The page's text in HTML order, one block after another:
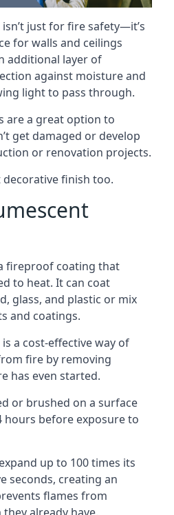
just for fire safety—it’s
for walls and ceilings
additional layer of
against moisture and
light to pass through.
are a great option to
get damaged or develop
or renovation projects.
decorative finish too.
fireproof coating that
to heat. It can coat
glass, and plastic or mix
and coatings.
a cost-effective way of
fire by removing
has even started.
or brushed on a surface
hours before exposure to
up to 100 times its
seconds, creating an
flames from